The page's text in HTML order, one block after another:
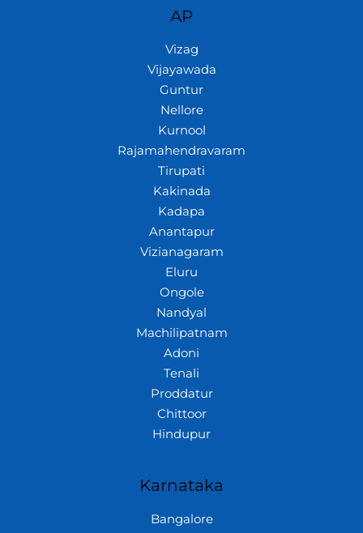
AP
Vizag
Vijayawada
Guntur
Nellore
Kurnool
Rajamahendravaram
Tirupati
Kakinada
Kadapa
Anantapur
Vizianagaram
Eluru
Ongole
Nandyal
Machilipatnam
Adoni
Tenali
Proddatur
Chittoor
Hindupur
Karnataka
Bangalore